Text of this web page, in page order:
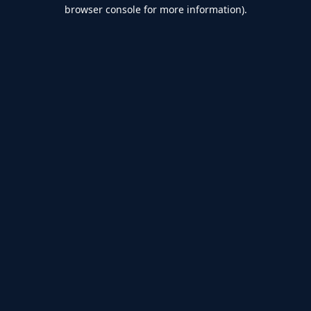
browser console for more information).